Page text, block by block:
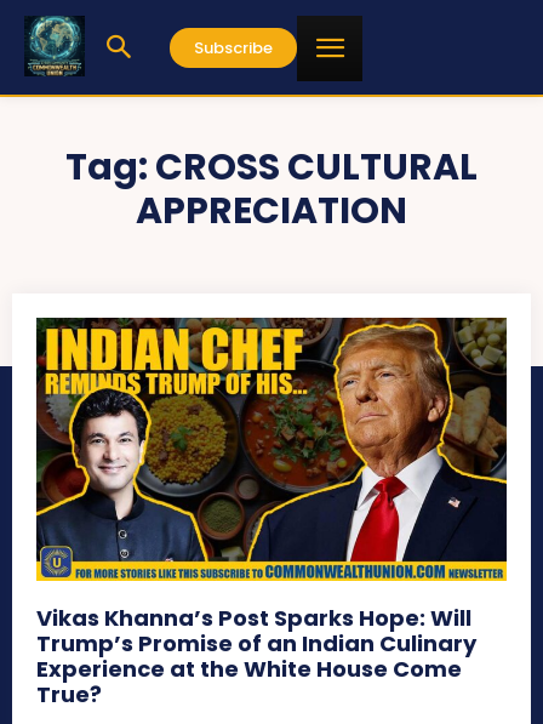
Subscribe
Tag:CROSS CULTURAL
APPRECIATION
Vikas Khanna’s Post Sparks Hope: Will
Trump’s Promise of an Indian Culinary
Experience at the White House Come
True?